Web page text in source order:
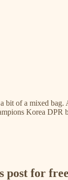
bit of a mixed
Korea
post for